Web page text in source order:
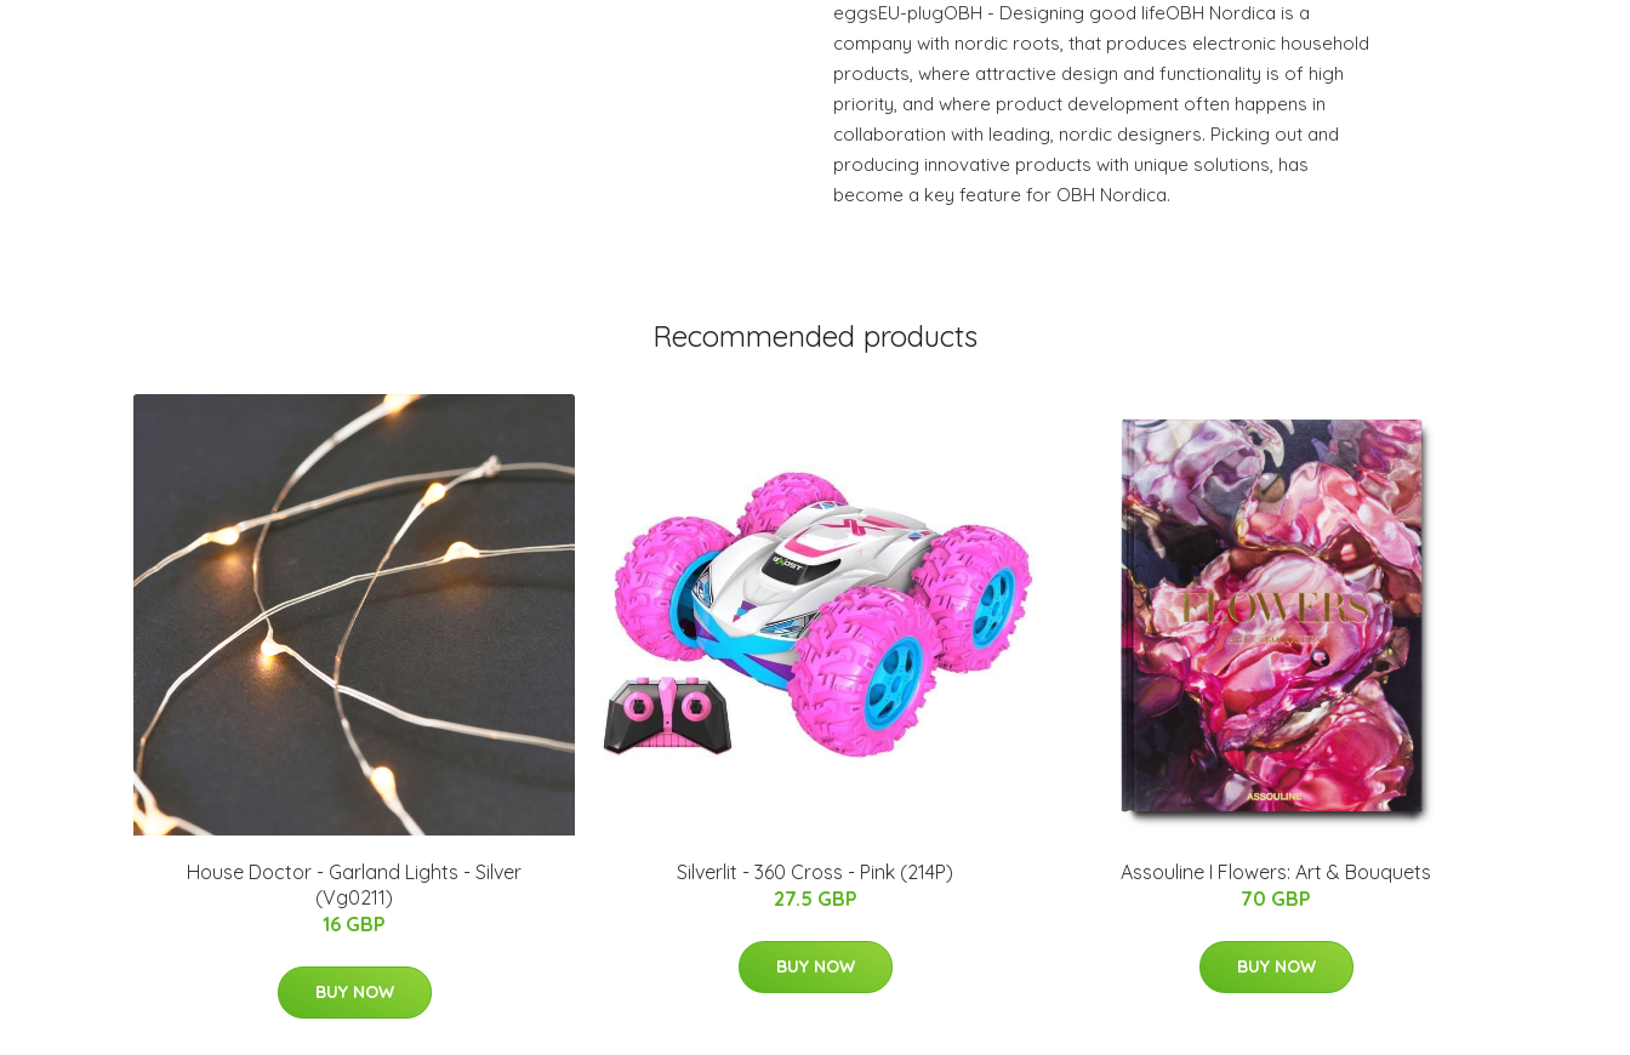
eggsEU-plugOBH - Designing good lifeOBH Nordica is a
company with nordic roots, that produces electronic household
products, where attractive design and functionality is of high
priority, and where product development often happens in
collaboration with leading, nordic designers. Picking out and
producing innovative products with unique solutions, has
become a key feature for OBH Nordica.
Recommended products
House Doctor - Garland Lights - Silver
(Vg0211)
16 GBP
BUY NOW
Silverlit - 360 Cross - Pink (214P)
27.5 GBP
BUY NOW
Assouline I Flowers: Art & Bouquets
70 GBP
BUY NOW